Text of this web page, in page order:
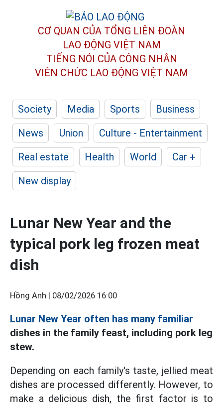
CƠ QUAN CỦA TỔNG LIÊN ĐOÀN
LAO ĐỘNG VIỆT NAM
TIẾNG NÓI CỦA CÔNG NHÂN
VIÊN CHỨC LAO ĐỘNG VIỆT NAM
Society Media Sports
Business
News
Union
Culture - Entertainment
Real estate
Health World
Car +
New display
Lunar New Year and the
typical pork leg frozen meat
dish
Hồng Anh | 08/02/2026 16:00
Lunar New Year often has many familiar
dishes in the family feast, including pork leg
stew.
Depending on each family's taste, jellied meat
dishes are processed differently. However, to
make a delicious dish, the first factor is to